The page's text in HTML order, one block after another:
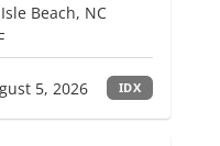
Beach, NC
5, 2026 IDX